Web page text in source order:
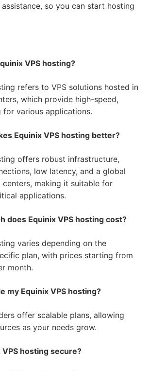
so you can start hosting
VPS hosting?
refers to VPS solutions hosted in
which provide high-speed,
for various applications.
Equinix VPS hosting better?
offers robust infrastructure,
low latency, and a global
making it suitable for
applications.
does Equinix VPS hosting cost?
varies depending on the
plan, with prices starting from
month.
my Equinix VPS hosting?
offer scalable plans, allowing
as your needs grow.
VPS hosting secure?